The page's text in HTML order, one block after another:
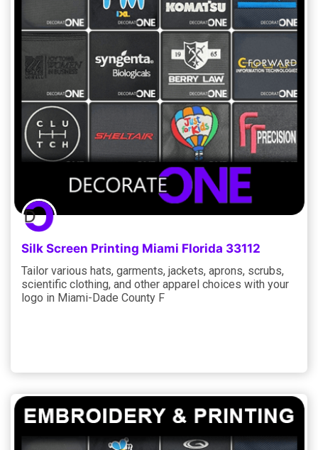
Silk Screen Printing Miami Florida 33112
Tailor various hats, garments, jackets, aprons, scrubs,
scientific clothing, and other apparel choices with your
logo in Miami-Dade County F